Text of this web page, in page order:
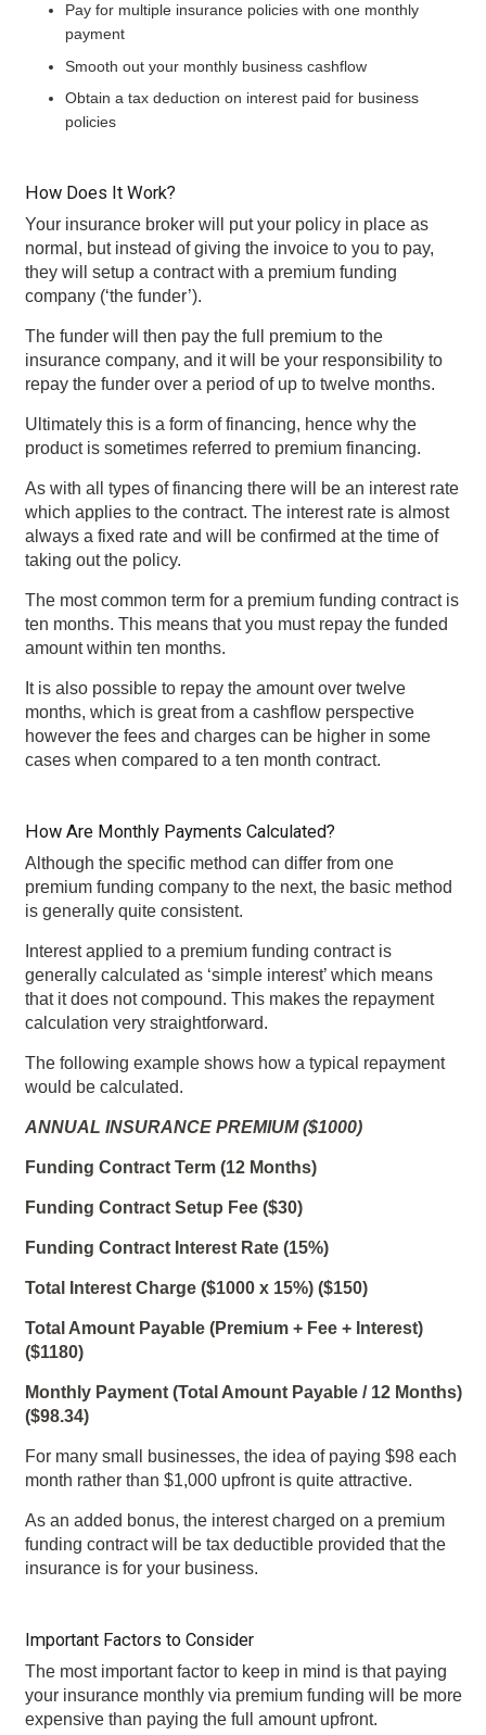
Pay for multiple insurance policies with one monthly
payment
Smooth out your monthly business cashflow
Obtain a tax deduction on interest paid for business
policies
How Does It Work?
Your insurance broker will put your policy in place as
normal, but instead of giving the invoice to you to pay,
they will setup a contract with a premium funding
company (‘the funder’).
The funder will then pay the full premium to the
insurance company, and it will be your responsibility to
repay the funder over a period of up to twelve months.
Ultimately this is a form of financing, hence why the
product is sometimes referred to premium financing.
As with all types of financing there will be an interest rate
which applies to the contract. The interest rate is almost
always a fixed rate and will be confirmed at the time of
taking out the policy.
The most common term for a premium funding contract is
ten months. This means that you must repay the funded
amount within ten months.
It is also possible to repay the amount over twelve
months, which is great from a cashflow perspective
however the fees and charges can be higher in some
cases when compared to a ten month contract.
How Are Monthly Payments Calculated?
Although the specific method can differ from one
premium funding company to the next, the basic method
is generally quite consistent.
Interest applied to a premium funding contract is
generally calculated as ‘simple interest’ which means
that it does not compound. This makes the repayment
calculation very straightforward.
The following example shows how a typical repayment
would be calculated.
ANNUAL INSURANCE PREMIUM ($1000)
Funding Contract Term (12 Months)
Funding Contract Setup Fee ($30)
Funding Contract Interest Rate (15%)
Total Interest Charge ($1000 x 15%) ($150)
Total Amount Payable (Premium + Fee + Interest)
($1180)
Monthly Payment (Total Amount Payable / 12 Months)
($98.34)
For many small businesses, the idea of paying $98 each
month rather than $1,000 upfront is quite attractive.
As an added bonus, the interest charged on a premium
funding contract will be tax deductible provided that the
insurance is for your business.
Important Factors to Consider
The most important factor to keep in mind is that paying
your insurance monthly via premium funding will be more
expensive than paying the full amount upfront.